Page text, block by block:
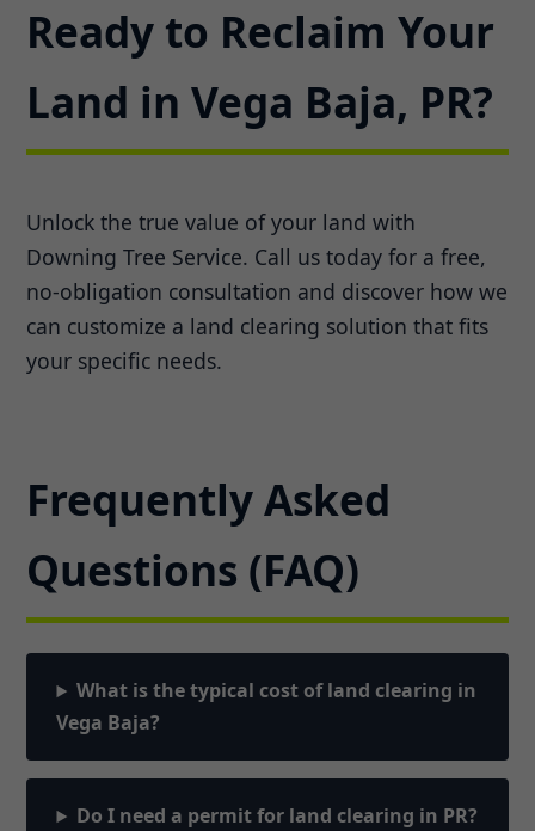
Ready to Reclaim Your
Land in Vega Baja, PR?
Unlock the true value of your land with
Downing Tree Service. Call us today for a free,
no-obligation consultation and discover how we
can customize a land clearing solution that fits
your specific needs.
Frequently Asked
Questions (FAQ)
What is the typical cost of land clearing in
Vega Baja?
Do I need a permit for land clearing in PR?